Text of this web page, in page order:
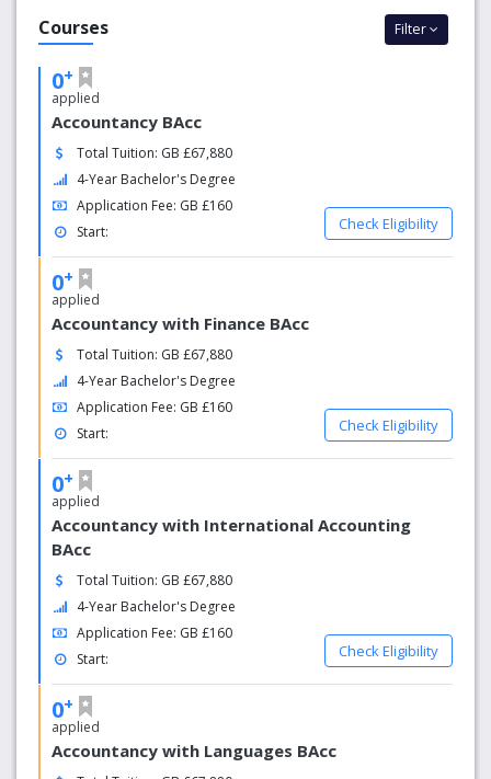
Courses Filter
0+
applied
Accountancy BAcc
Total Tuition: GB £67,880
4-Year Bachelor's Degree
Application Fee: GB £160
Start:
Check Eligibility
0+
applied
Accountancy with Finance BAcc
Total Tuition: GB £67,880
4-Year Bachelor's Degree
Application Fee: GB £160
Start:
Check Eligibility
0+
applied
Accountancy with International Accounting
BAcc
Total Tuition: GB £67,880
4-Year Bachelor's Degree
Application Fee: GB £160
Start:
Check Eligibility
0+
applied
Accountancy with Languages BAcc